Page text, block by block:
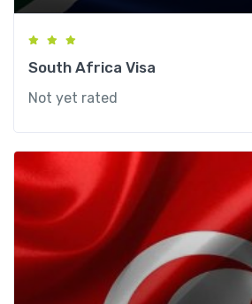
South Africa Visa
Not yet rated